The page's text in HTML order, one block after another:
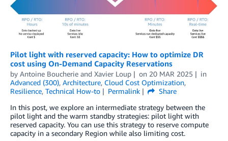
Pilot light with reserved capacity: How to optimize DR
cost using On-Demand Capacity Reservations
by Antoine Boucherie and Xavier Loup on 20 MAR 2025
in
Advanced (300), Architecture, Cloud Cost Optimization,
Resilience, Technical How-to Permalink
Share
In this post, we explore an intermediate strategy between the
pilot light and the warm standby strategies: pilot light with
reserved capacity. You can use this strategy to reserve compute
capacity in a secondary Region while also limiting cost.